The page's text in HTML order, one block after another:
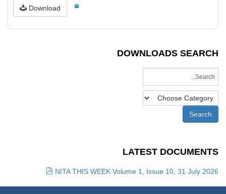
Download
DOWNLOADS SEARCH
LATEST DOCUMENTS
NITA THIS WEEK Volume 1, Issue 10, 31 July 2026